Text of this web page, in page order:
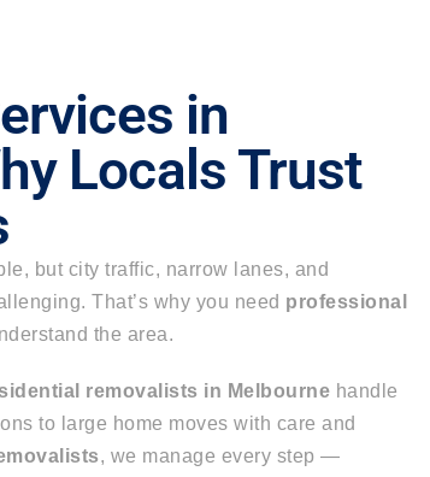
in
Locals Trust
but city traffic, narrow lanes, and
That’s why you need professional
the area.
removalists in Melbourne handle
to large home moves with care and
, we manage every step —